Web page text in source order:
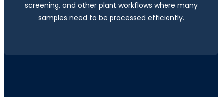
screening, and other plant workflows where many
samples need to be processed efficiently.